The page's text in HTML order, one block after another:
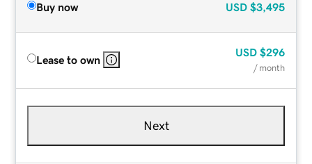
Buy now USD $3,495
Lease to own
USD $296
/ month
Next